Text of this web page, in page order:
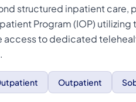
structured inpatient care,
Program (IOP) utilizing
to dedicated
Outpatient